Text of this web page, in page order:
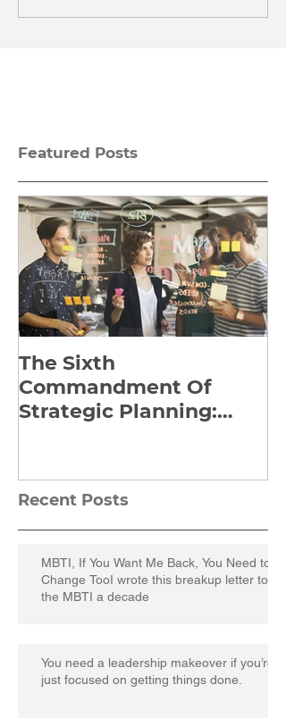
Featured Posts
The Sixth
Commandment Of
Strategic Planning:
Recent Posts
MBTI, If You Want Me Back, You Need to
Change TooI wrote this breakup letter to
the MBTI a decade
You need a leadership makeover if you’re
just focused on getting things done.